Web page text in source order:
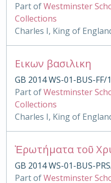
Part ofWestminster
Collections
Charles I, King of
Εικων βασιλικη
GB 2014 WS-01-BUS-FF/
Part ofWestminster
Collections
Charles I, King of
Ἐρωτήματα τοῦ
GB 2014 WS-01-BUS-
Part ofWestminster